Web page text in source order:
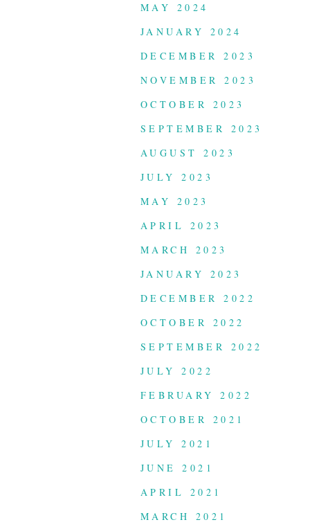
MAY 2024
JANUARY 2024
DECEMBER 2023
NOVEMBER 2023
OCTOBER 2023
SEPTEMBER 2023
AUGUST 2023
JULY 2023
MAY 2023
APRIL 2023
MARCH 2023
JANUARY 2023
DECEMBER 2022
OCTOBER 2022
SEPTEMBER 2022
JULY 2022
FEBRUARY 2022
OCTOBER 2021
JULY 2021
JUNE 2021
APRIL 2021
MARCH 2021